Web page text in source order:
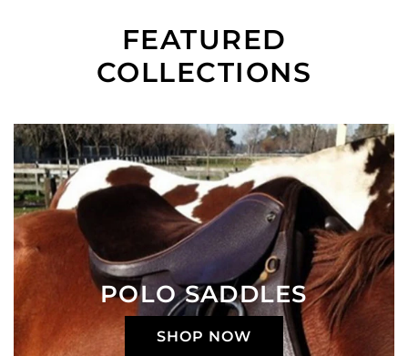
FEATURED
COLLECTIONS
POLO SADDLES
SHOP NOW